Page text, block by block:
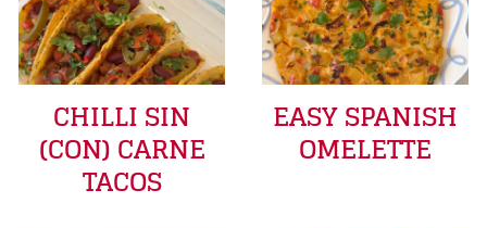
CHILLI SIN
(CON) CARNE
TACOS
EASY SPANISH
OMELETTE